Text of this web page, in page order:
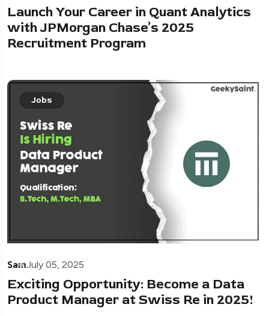
Launch Your Career in Quant Analytics
with JPMorgan Chase’s 2025
Recruitment Program
Jobs
SamJuly 05, 2025
Exciting Opportunity: Become a Data
Product Manager at Swiss Re in 2025!